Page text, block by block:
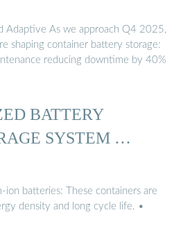
Adaptive As we approach Q4 2025,
shaping container battery storage:
reducing downtime by 40%
BATTERY
SYSTEM …
ion batteries: These containers are
density and long cycle life. •